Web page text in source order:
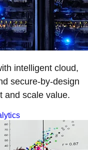
intelligent cloud,
secure-by-design
and scale value.